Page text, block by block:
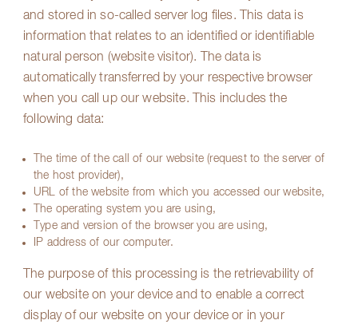
and stored in so-called server log files. This data is
information that relates to an identified or identifiable
natural person (website visitor). The data is
automatically transferred by your respective browser
when you call up our website. This includes the
following data:
The time of the call of our website (request to the server of
the host provider),
URL of the website from which you accessed our website,
The operating system you are using,
Type and version of the browser you are using,
IP address of our computer.
The purpose of this processing is the retrievability of
our website on your device and to enable a correct
display of our website on your device or in your